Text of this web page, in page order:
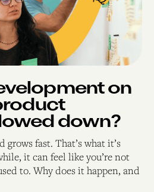
on
down?
grows fast. That’s what it’s
it can feel like you’re not
to. Why does it happen, and